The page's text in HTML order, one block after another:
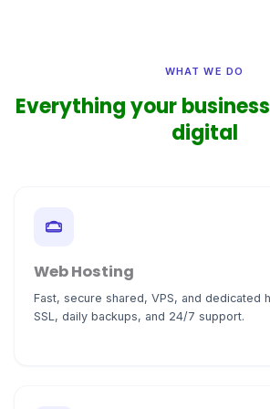
WHAT WE DO
Everything your
digital
Web Hosting
Fast, secure shared, VPS, and dedicated
SSL, daily backups, and 24/7 support.